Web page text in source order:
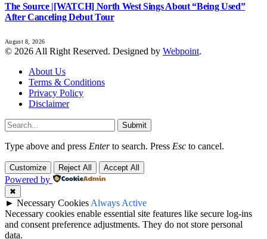
The Source |[WATCH] North West Sings About “Being Used”
After Canceling Debut Tour
August 8, 2026
© 2026 All Right Reserved. Designed by Webpoint.
About Us
Terms & Conditions
Privacy Policy
Disclaimer
Submit
Type above and press Enterto search. Press Esc to cancel.
Customize Reject All Accept All
Powered by
✖
► Necessary Cookies Always Active
Necessary cookies enable essential site features like secure log-ins
and consent preference adjustments. They do not store personal
data.